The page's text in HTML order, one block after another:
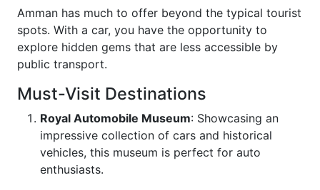
Amman has much to offer beyond the typical tourist
spots. With a car, you have the opportunity to
explore hidden gems that are less accessible by
public transport.
Must-Visit Destinations
Royal Automobile Museum: Showcasing an
impressive collection of cars and historical
vehicles, this museum is perfect for auto
enthusiasts.